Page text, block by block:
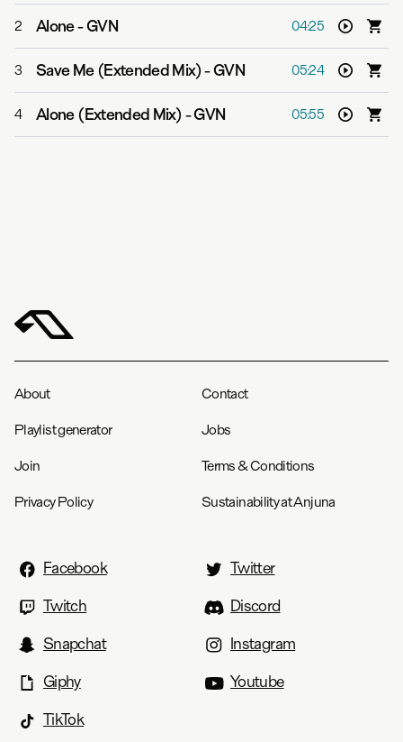
2 Alone-GVN 04:25
3 Save Me (Extended Mix)-GVN 05:24
4 Alone (Extended Mix)-GVN 05:55
About Contact
Playlist generator Jobs
Join Terms & Conditions
Privacy Policy Sustainability at Anjuna
Facebook
Twitter
Twitch
Discord
Snapchat
Instagram
Giphy
Youtube
TikTok